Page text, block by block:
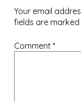
Your email
fields are marked
Comment *